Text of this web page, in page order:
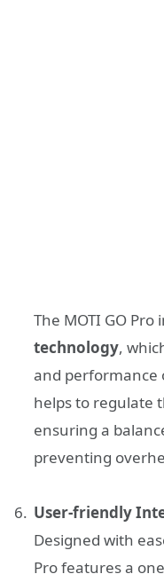
The MOTI GO
technology,
and performance
helps to regulate
ensuring a
preventing
User-friendly
Designed with
Pro features a